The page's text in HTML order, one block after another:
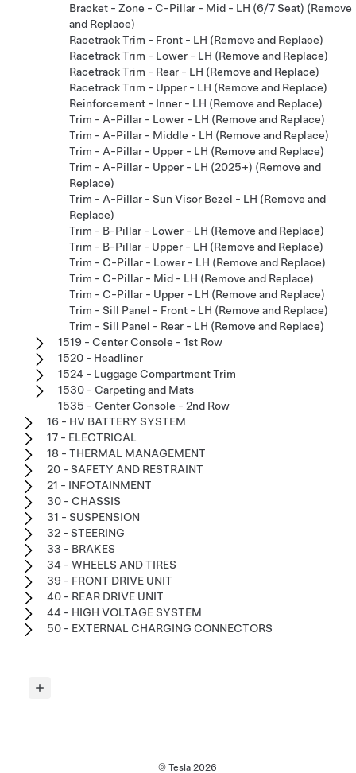
Bracket - Zone - C-Pillar - Mid - LH (6/7 Seat) (Remove
and Replace)
Racetrack Trim - Front - LH (Remove and Replace)
Racetrack Trim - Lower - LH (Remove and Replace)
Racetrack Trim - Rear - LH (Remove and Replace)
Racetrack Trim - Upper - LH (Remove and Replace)
Reinforcement - Inner - LH (Remove and Replace)
Trim - A-Pillar - Lower - LH (Remove and Replace)
Trim - A-Pillar - Middle - LH (Remove and Replace)
Trim - A-Pillar - Upper - LH (Remove and Replace)
Trim - A-Pillar - Upper - LH (2025+) (Remove and
Replace)
Trim - A-Pillar - Sun Visor Bezel - LH (Remove and
Replace)
Trim - B-Pillar - Lower - LH (Remove and Replace)
Trim - B-Pillar - Upper - LH (Remove and Replace)
Trim - C-Pillar - Lower - LH (Remove and Replace)
Trim - C-Pillar - Mid - LH (Remove and Replace)
Trim - C-Pillar - Upper - LH (Remove and Replace)
Trim - Sill Panel - Front - LH (Remove and Replace)
Trim - Sill Panel - Rear - LH (Remove and Replace)
1519 - Center Console - 1st Row
1520 - Headliner
1524 - Luggage Compartment Trim
1530 - Carpeting and Mats
1535 - Center Console - 2nd Row
16 - HV BATTERY SYSTEM
17 - ELECTRICAL
18 - THERMAL MANAGEMENT
20 - SAFETY AND RESTRAINT
21 - INFOTAINMENT
30 - CHASSIS
31 - SUSPENSION
32 - STEERING
33 - BRAKES
34 - WHEELS AND TIRES
39 - FRONT DRIVE UNIT
40 - REAR DRIVE UNIT
44 - HIGH VOLTAGE SYSTEM
50 - EXTERNAL CHARGING CONNECTORS
© Tesla 2026